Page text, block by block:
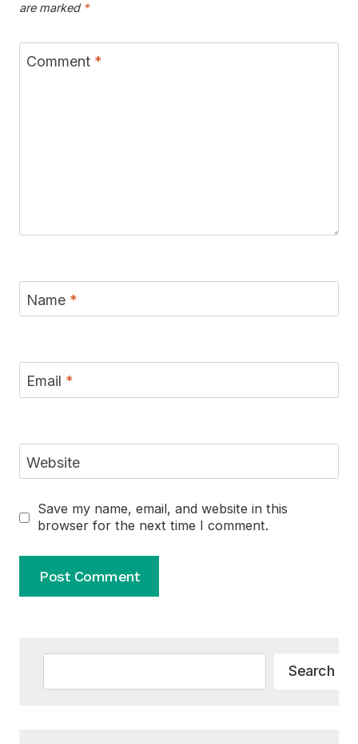
are marked *
Comment *
Name *
Email *
Website
Save my name, email, and website in this
browser for the next time I comment.
Search